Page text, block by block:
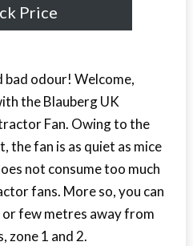
Price
bad odour! Welcome,
the Blauberg UK
Fan. Owing to the
the fan is as quiet as mice
not consume too much
fans. More so, you can
few metres away from
zone 1 and 2.